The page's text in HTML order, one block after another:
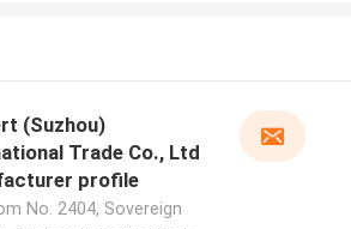
(Suzhou)
Trade Co., Ltd
profile
No. 2404, Sovereign